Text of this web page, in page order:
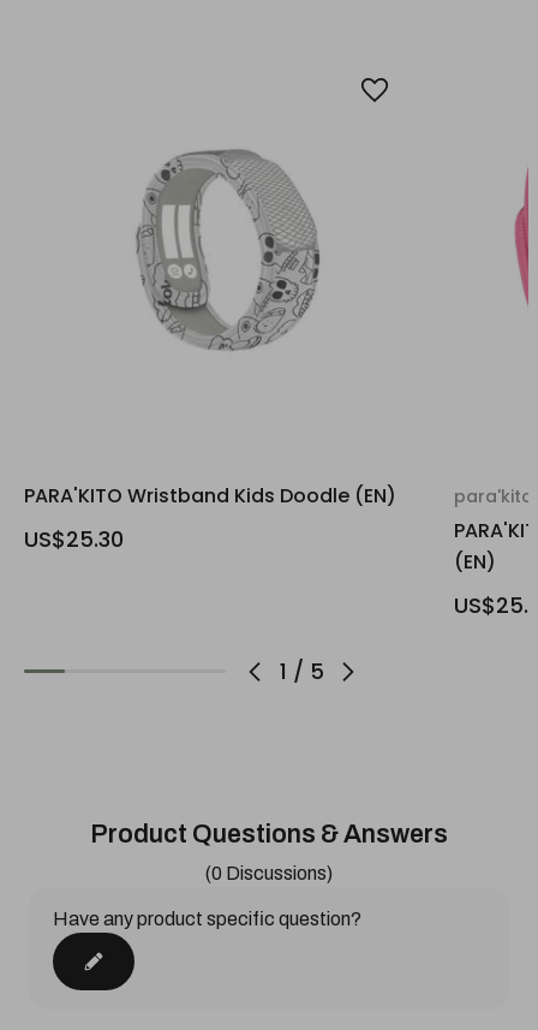
1 / 5
PARA'KITO Wristband Kids Doodle (EN)
US$25.30
para'kito
(EN)
Product Questions & Answers
(0 Discussions)
Have any product specific question?